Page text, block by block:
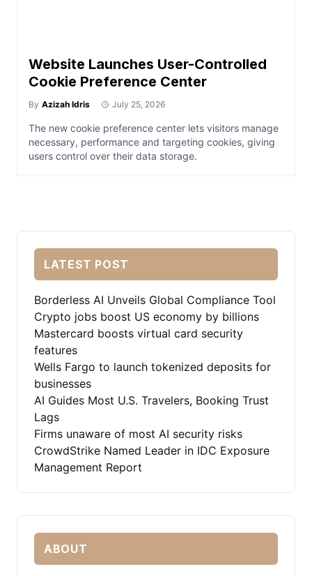
Website Launches User-Controlled
Cookie Preference Center
By Azizah Idris July 25, 2026
The new cookie preference center lets visitors manage
necessary, performance and targeting cookies, giving
users control over their data storage.
LATEST POST
Borderless AI Unveils Global Compliance Tool
Crypto jobs boost US economy by billions
Mastercard boosts virtual card security
features
Wells Fargo to launch tokenized deposits for
businesses
AI Guides Most U.S. Travelers, Booking Trust
Lags
Firms unaware of most AI security risks
CrowdStrike Named Leader in IDC Exposure
Management Report
ABOUT